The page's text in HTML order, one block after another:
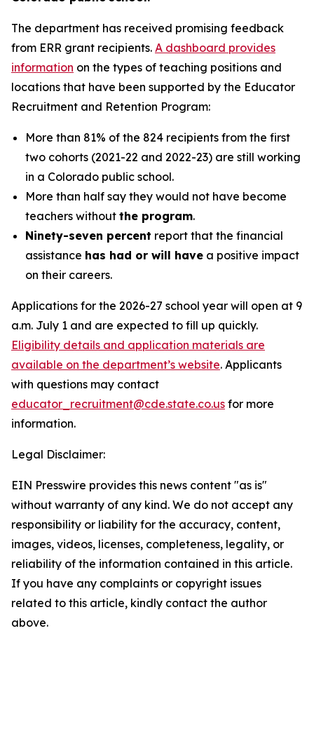
The department has received promising feedback
from ERR grant recipients. A dashboard provides
information on the types of teaching positions and
locations that have been supported by the Educator
Recruitment and Retention Program:
More than 81% of the 824 recipients from the first
two cohorts (2021-22 and 2022-23) are still working
in a Colorado public school.
More than half say they would not have become
teachers without the program.
Ninety-seven percent report that the financial
assistance has had or will have a positive impact
on their careers.
Applications for the 2026-27 school year will open at 9
a.m. July 1 and are expected to fill up quickly.
Eligibility details and application materials are
available on the department’s website. Applicants
with questions may contact
educator_recruitment@cde.state.co.us for more
information.
Legal Disclaimer:
EIN Presswire provides this news content "as is"
without warranty of any kind. We do not accept any
responsibility or liability for the accuracy, content,
images, videos, licenses, completeness, legality, or
reliability of the information contained in this article.
If you have any complaints or copyright issues
related to this article, kindly contact the author
above.